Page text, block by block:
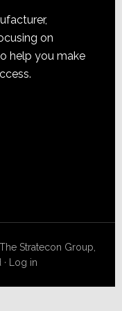
on
help you make
The Stratecon Group,
Log in